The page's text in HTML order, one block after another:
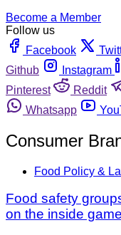
Become a Member
Follow us
Facebook
Github
Instagram
Pinterest
Reddit
Whatsapp
Consumer
Food Policy &
Food safety
on the inside game